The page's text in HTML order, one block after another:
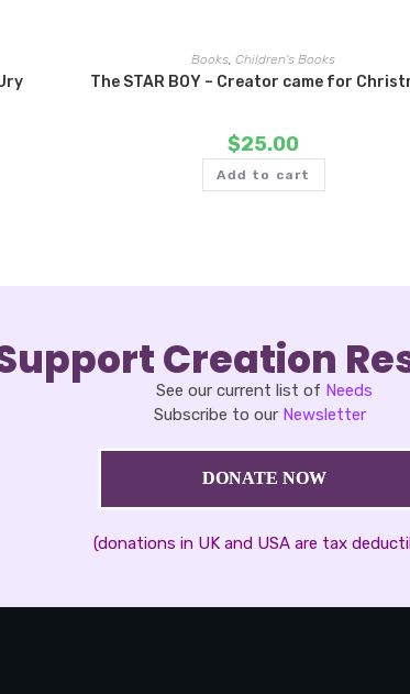
Books ,Children's Books
The STAR BOY – Creator came for
$25.00
Add to cart
Creation
See our current list of Needs
Subscribe to our Newsletter
DONATE NOW
(donations in UK and USA are tax